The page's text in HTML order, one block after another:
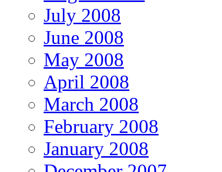
July 2008
June 2008
May 2008
April 2008
March 2008
February 2008
January 2008